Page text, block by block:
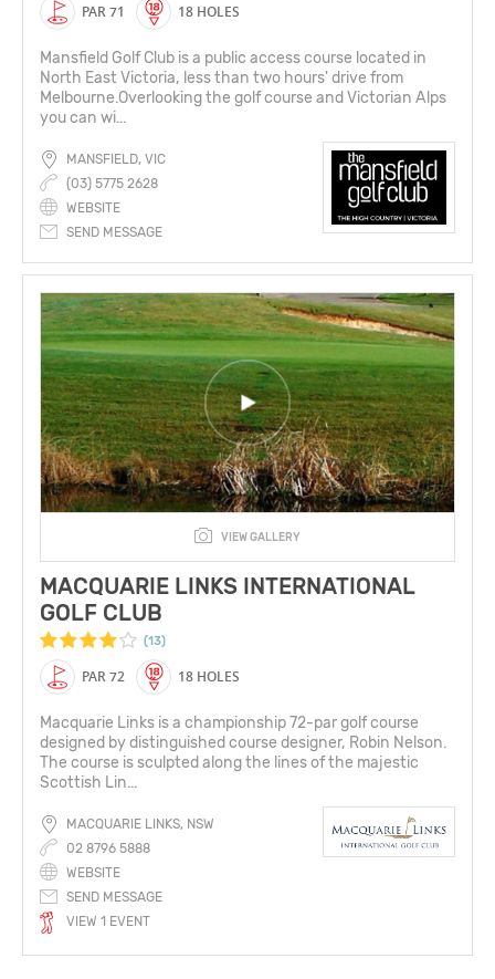
PAR 71 18 HOLES
Mansfield Golf Club is a public access course located in
North East Victoria, less than two hours' drive from
Melbourne.Overlooking the golf course and Victorian Alps
you can wi...
MANSFIELD, VIC
(03) 5775 2628
WEBSITE
SEND MESSAGE
VIEW GALLERY
MACQUARIE LINKS INTERNATIONAL
GOLF CLUB
(13)
PAR 72 18 HOLES
Macquarie Links is a championship 72-par golf course
designed by distinguished course designer, Robin Nelson.
The course is sculpted along the lines of the majestic
Scottish Lin...
MACQUARIE LINKS, NSW
02 8796 5888
WEBSITE
SEND MESSAGE
VIEW 1 EVENT